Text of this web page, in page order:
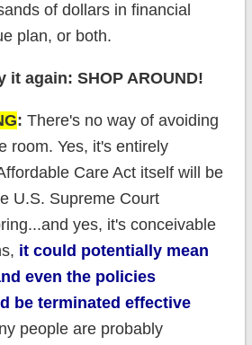
of dollars in financial
plan, or both.
it again: SHOP AROUND!
: There's no way of avoiding
room. Yes, it's entirely
Care Act itself will be
U.S. Supreme Court
yes, it's conceivable
it could potentially mean
even the policies
be terminated effective
people are probably